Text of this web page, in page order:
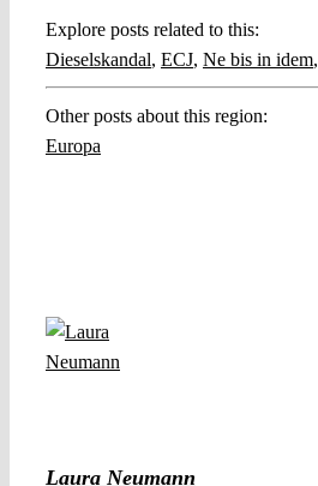
Explore posts related to this:
Dieselskandal, ECJ, Ne bis in idem,
Other posts about this region:
Europa
Laura Neumann